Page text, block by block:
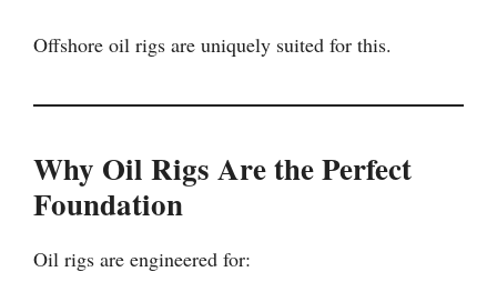
Offshore oil rigs are uniquely suited for this.
Why Oil Rigs Are the Perfect
Foundation
Oil rigs are engineered for: